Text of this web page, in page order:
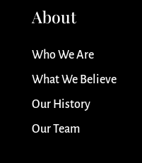
About
Who We Are
What We Believe
Our History
Our Team